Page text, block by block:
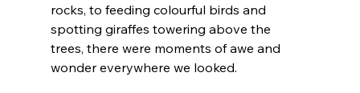
rocks, to feeding colourful birds and
spotting giraffes towering above the
trees, there were moments of awe and
wonder everywhere we looked.